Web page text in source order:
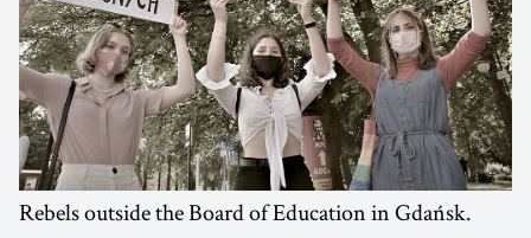
Rebels outside the Board of Education in Gdańsk.